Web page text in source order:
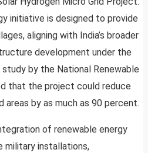
initiative is designed to provide
aligning with India’s broader
development under the
by the National Renewable
that the project could reduce
areas by as much as 90 percent.
of renewable energy
military installations,